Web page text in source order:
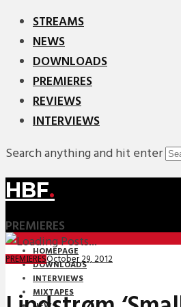
STREAMS
NEWS
DOWNLOADS
PREMIERES
REVIEWS
INTERVIEWS
Search anything and hit enter
HBF.
PREMIERES
HOMEPAGE
DOWNLOADS
INTERVIEWS
MIXTAPES
PREMIERESOctober 29, 2012